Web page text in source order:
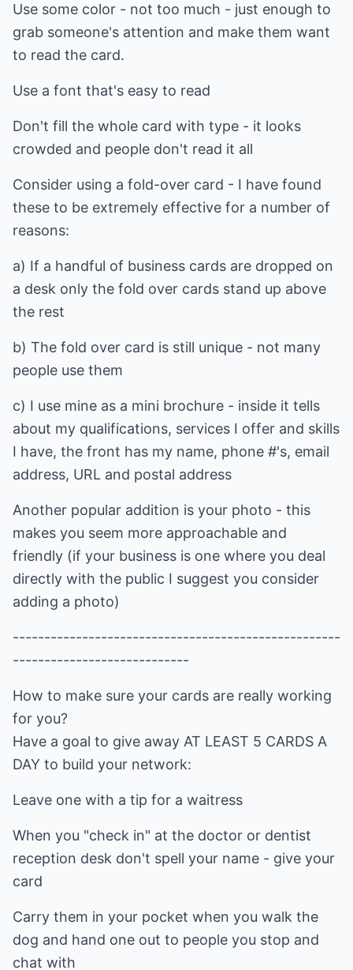
Use some color - not too much - just enough to
grab someone's attention and make them want
to read the card.
Use a font that's easy to read
Don't fill the whole card with type - it looks
crowded and people don't read it all
Consider using a fold-over card - I have found
these to be extremely effective for a number of
reasons:
a) If a handful of business cards are dropped on
a desk only the fold over cards stand up above
the rest
b) The fold over card is still unique - not many
people use them
c) I use mine as a mini brochure - inside it tells
about my qualifications, services I offer and skills
I have, the front has my name, phone #'s, email
address, URL and postal address
Another popular addition is your photo - this
makes you seem more approachable and
friendly (if your business is one where you deal
directly with the public I suggest you consider
adding a photo)
----------------------------------------------------
----------------------------
How to make sure your cards are really working
for you?
Have a goal to give away AT LEAST 5 CARDS A
DAY to build your network:
Leave one with a tip for a waitress
When you "check in" at the doctor or dentist
reception desk don't spell your name - give your
card
Carry them in your pocket when you walk the
dog and hand one out to people you stop and
chat with